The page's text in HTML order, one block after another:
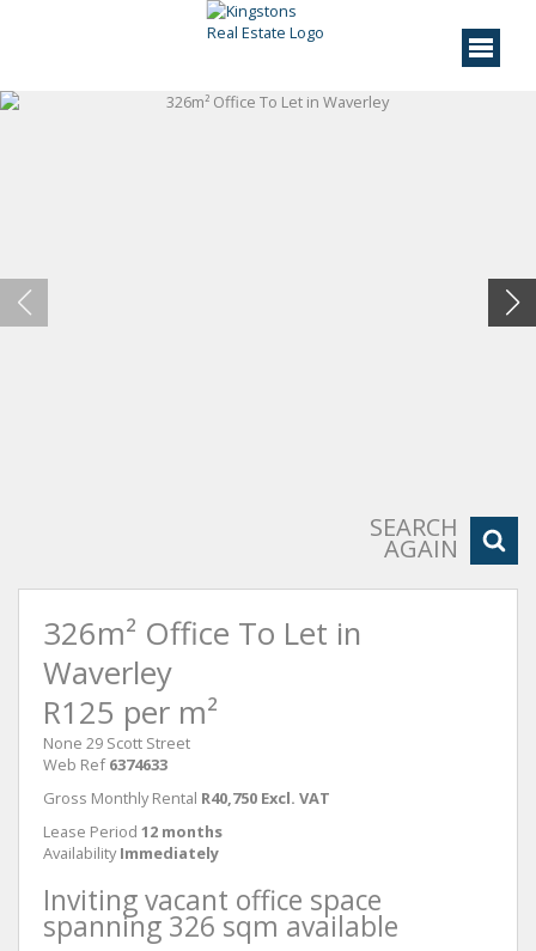
SEARCH
AGAIN
326m² Office To Let in
Waverley
R125 per m²
None 29 Scott Street
Web Ref 6374633
Gross Monthly Rental R40,750 Excl. VAT
Lease Period 12 months
Availability Immediately
Inviting vacant office space
spanning 326 sqm available